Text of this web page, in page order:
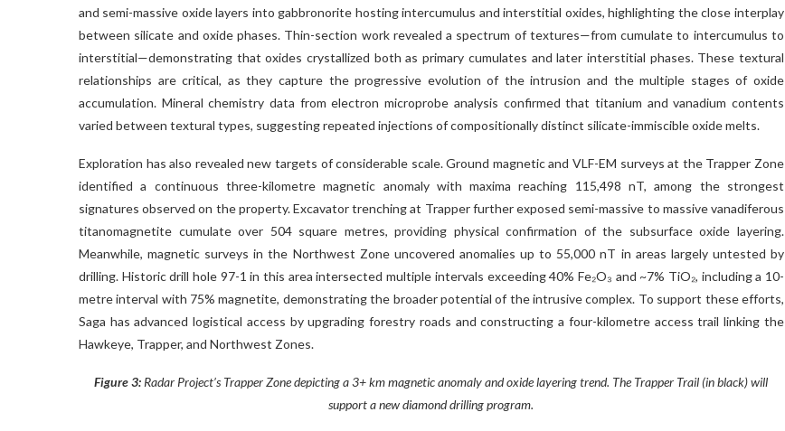
and semi-massive oxide layers into gabbronorite hosting intercumulus and interstitial oxides, highlighting the close interplay
between silicate and oxide phases. Thin-section work revealed a spectrum of textures—from cumulate to intercumulus to
interstitial—demonstrating that oxides crystallized both as primary cumulates and later interstitial phases. These textural
relationships are critical, as they capture the progressive evolution of the intrusion and the multiple stages of oxide
accumulation. Mineral chemistry data from electron microprobe analysis confirmed that titanium and vanadium contents
varied between textural types, suggesting repeated injections of compositionally distinct silicate-immiscible oxide melts.
Exploration has also revealed new targets of considerable scale. Ground magnetic and VLF-EM surveys at the Trapper Zone
identified a continuous three-kilometre magnetic anomaly with maxima reaching 115,498 nT, among the strongest
signatures observed on the property. Excavator trenching at Trapper further exposed semi-massive to massive vanadiferous
titanomagnetite cumulate over 504 square metres, providing physical confirmation of the subsurface oxide layering.
Meanwhile, magnetic surveys in the Northwest Zone uncovered anomalies up to 55,000 nT in areas largely untested by
drilling. Historic drill hole 97-1 in this area intersected multiple intervals exceeding 40% Fe₂O₃ and ~7% TiO₂, including a 10-
metre interval with 75% magnetite, demonstrating the broader potential of the intrusive complex. To support these efforts,
Saga has advanced logistical access by upgrading forestry roads and constructing a four-kilometre access trail linking the
Hawkeye, Trapper, and Northwest Zones.
Figure 3: Radar Project’s Trapper Zone depicting a 3+ km magnetic anomaly and oxide layering trend. The Trapper Trail (in black) will
support a new diamond drilling program.